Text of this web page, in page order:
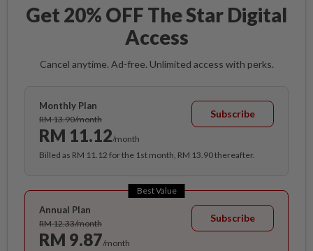
Get 20% OFF The Star Digital
Access
Cancel anytime. Ad-free. Unlimited access with perks.
Monthly Plan
RM 13.90/month
RM 11.12/month
Subscribe
Billed as RM 11.12 for the 1st month, RM 13.90 thereafter.
Best Value
Annual Plan
RM 12.33/month
RM 9.87/month
Subscribe